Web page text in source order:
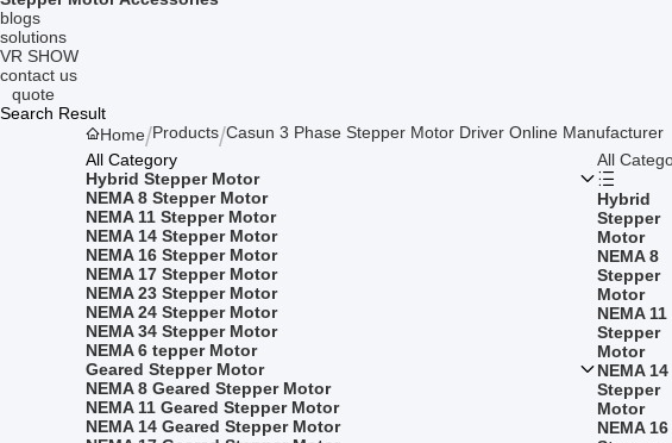
blogs
solutions
VR SHOW
contact us
quote
Search Result
Home Products Casun 3 Phase Stepper Motor Driver Online Manufacturer
All Category
Hybrid Stepper Motor
NEMA 8 Stepper Motor
NEMA 11 Stepper Motor
NEMA 14 Stepper Motor
NEMA 16 Stepper Motor
NEMA 17 Stepper Motor
NEMA 23 Stepper Motor
NEMA 24 Stepper Motor
NEMA 34 Stepper Motor
NEMA 6 tepper Motor
Geared Stepper Motor
NEMA 8 Geared Stepper Motor
NEMA 11 Geared Stepper Motor
NEMA 14 Geared Stepper Motor
All
Hybrid
Stepper
Motor
NEMA 8
Stepper
Motor
NEMA 11
Stepper
Motor
NEMA 14
Stepper
Motor
NEMA 16